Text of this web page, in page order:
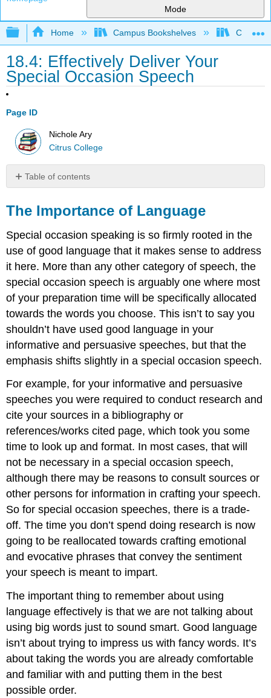
Mode
Expand/collapse global hierarchy
Home Campus Bookshelves Citrus
18.4: Effectively Deliver Your
Special Occasion Speech
Page ID
Nichole Ary
Citrus College
Table of contents
Importance
of
Language
Prepared
Be
Adaptive
to
Occasion
Be
Adaptive
to
Audience
Be
of
the
Time
Contributors
Attributions
The Importance of Language
Special occasion speaking is so firmly rooted in the
use of good language that it makes sense to address
it here. More than any other category of speech, the
special occasion speech is arguably one where most
of your preparation time will be specifically allocated
towards the words you choose. This isn’t to say you
shouldn’t have used good language in your
informative and persuasive speeches, but that the
emphasis shifts slightly in a special occasion speech.
For example, for your informative and persuasive
speeches you were required to conduct research and
cite your sources in a bibliography or
references/works cited page, which took you some
time to look up and format. In most cases, that will
not be necessary in a special occasion speech,
although there may be reasons to consult sources or
other persons for information in crafting your speech.
So for special occasion speeches, there is a trade-
off. The time you don’t spend doing research is now
going to be reallocated towards crafting emotional
and evocative phrases that convey the sentiment
your speech is meant to impart.
The important thing to remember about using
language effectively is that we are not talking about
using big words just to sound smart. Good language
isn’t about trying to impress us with fancy words. It’s
about taking the words you are already comfortable
and familiar with and putting them in the best
possible order.